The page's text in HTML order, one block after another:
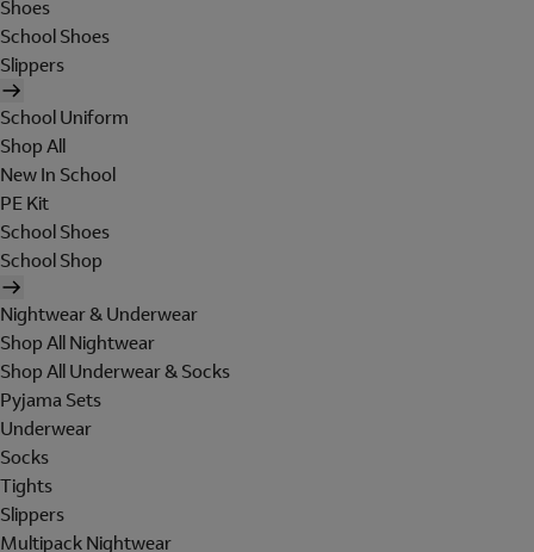
Shoes
School Shoes
Slippers
School Uniform
Shop All
New In School
PE Kit
School Shoes
School Shop
Nightwear & Underwear
Shop All Nightwear
Shop All Underwear & Socks
Pyjama Sets
Underwear
Socks
Tights
Slippers
Multipack Nightwear